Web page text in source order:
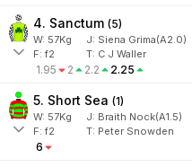
4. Sanctum (5)
W: 57Kg J: Siena Grima(A2.0)
F:f2 T: C J Waller
1.95 2 2.2 2.25
5. Short Sea (1)
W: 57Kg J: Braith Nock(A1.5)
F:f2 T: Peter Snowden
6